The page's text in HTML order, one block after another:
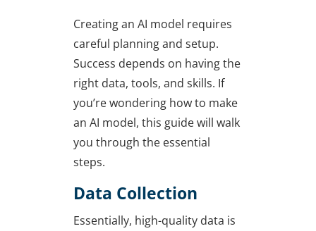
Creating an AI model requires
careful planning and setup.
Success depends on having the
right data, tools, and skills. If
you’re wondering how to make
an AI model, this guide will walk
you through the essential
steps.
Data Collection
Essentially, high-quality data is